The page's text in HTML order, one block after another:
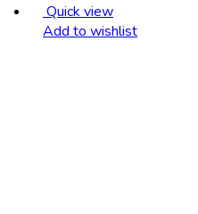
Quick view
Add to wishlist